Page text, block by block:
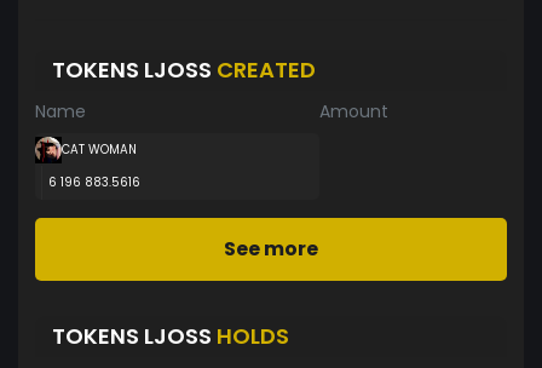
TOKENS LJOSS CREATED
Name Amount
CAT WOMAN
6 196 883.5616
See more
TOKENS LJOSS HOLDS